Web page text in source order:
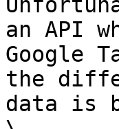
an API
Google
the
data is